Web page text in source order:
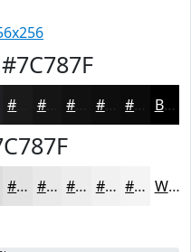
#7C787F
#151516 #0E0E0E #0B0B0B Black
#E4E3E4 #E9E9E9 #EDEDED #F1F1F1 #F4F4F4 White